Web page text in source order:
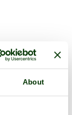
About